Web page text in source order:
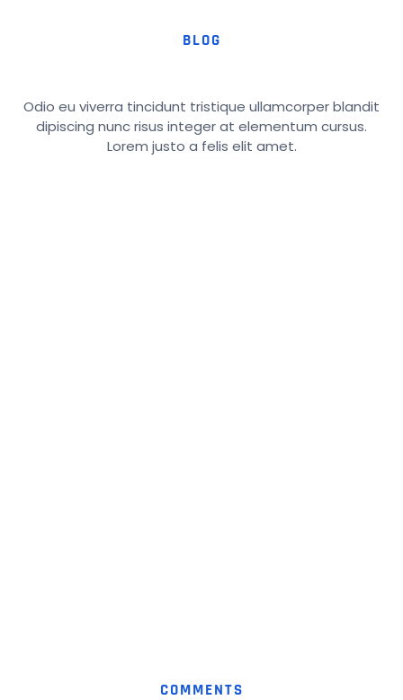
BLOG
Odio eu viverra tincidunt tristique ullamcorper blandit
dipiscing nunc risus integer at elementum cursus.
Lorem justo a felis elit amet.
COMMENTS